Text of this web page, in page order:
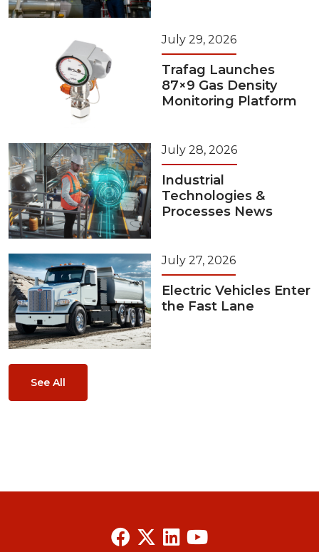
July 29, 2026
Trafag Launches
87×9 Gas Density
Monitoring Platform
July 28, 2026
Industrial
Technologies &
Processes News
July 27, 2026
Electric Vehicles Enter
the Fast Lane
See All